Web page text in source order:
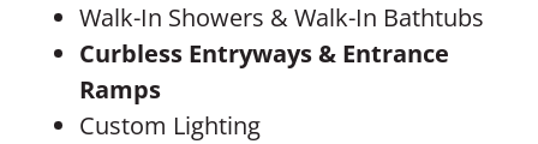
Walk-In Showers & Walk-In Bathtubs
Curbless Entryways & Entrance
Ramps
Custom Lighting